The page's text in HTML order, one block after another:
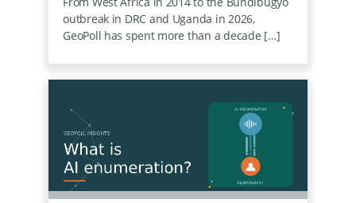
outbreak in DRC and Uganda in 2026,
GeoPoll has spent more than a decade […]